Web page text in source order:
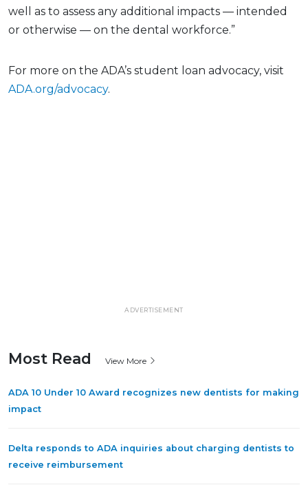
well as to assess any additional impacts — intended
or otherwise — on the dental workforce.”
For more on the ADA’s student loan advocacy, visit
ADA.org/advocacy.
ADVERTISEMENT
Most Read View More
ADA 10 Under 10 Award recognizes new dentists for making
impact
Delta responds to ADA inquiries about charging dentists to
receive reimbursement